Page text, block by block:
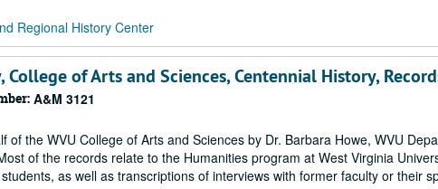
Regional History Center
of Arts and Sciences, Centennial History,
A&M 3121
of the WVU College of Arts and Sciences by Dr. Barbara Howe, WVU
of the records relate to the Humanities program at West Virginia
as well as transcriptions of interviews with former faculty or their